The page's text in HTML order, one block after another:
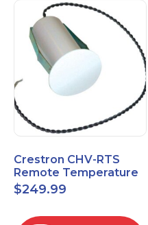
Crestron CHV-RTS
Remote Temperature
Sensor New Open Box
$249.99